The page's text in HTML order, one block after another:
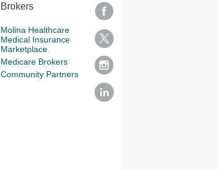
Brokers
Molina Healthcare
Medical Insurance
Marketplace
Medicare Brokers
Community Partners